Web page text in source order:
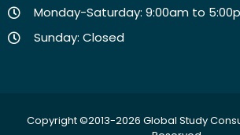
Monday-Saturday: 9:00am to
Sunday: Closed
Copyright ©2013-2026 Global Study